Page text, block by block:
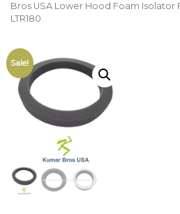
Bros USA Lower Hood Foam Isolator
LTR180
Sale!